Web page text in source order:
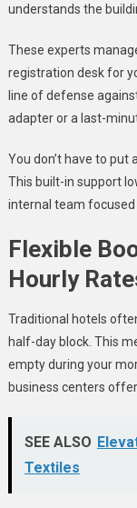
understands the
These experts
registration desk for
line of defense
adapter or a last-
You don’t have to put
This built-in support
internal team focused
Flexible
Hourly
Traditional hotels
half-day block. This
empty during your
business centers
SEE ALSO
Textiles